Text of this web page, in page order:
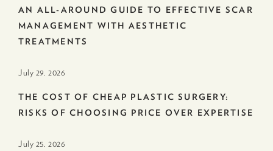
AN ALL-AROUND GUIDE TO EFFECTIVE SCAR
MANAGEMENT WITH AESTHETIC
TREATMENTS
July 29. 2026
THE COST OF CHEAP PLASTIC SURGERY:
RISKS OF CHOOSING PRICE OVER EXPERTISE
July 25. 2026